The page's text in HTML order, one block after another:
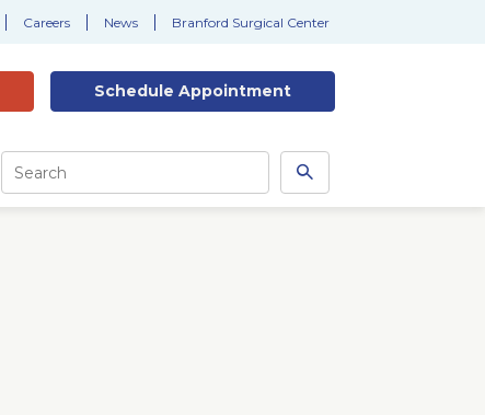
Careers News Branford Surgical Center
Schedule Appointment
Site
Search
Search
this
site